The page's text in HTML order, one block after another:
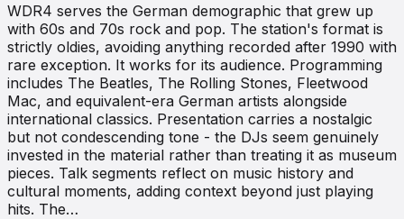
WDR4 serves the German demographic that grew up
with 60s and 70s rock and pop. The station's format is
strictly oldies, avoiding anything recorded after 1990 with
rare exception. It works for its audience. Programming
includes The Beatles, The Rolling Stones, Fleetwood
Mac, and equivalent-era German artists alongside
international classics. Presentation carries a nostalgic
but not condescending tone - the DJs seem genuinely
invested in the material rather than treating it as museum
pieces. Talk segments reflect on music history and
cultural moments, adding context beyond just playing
hits. The…